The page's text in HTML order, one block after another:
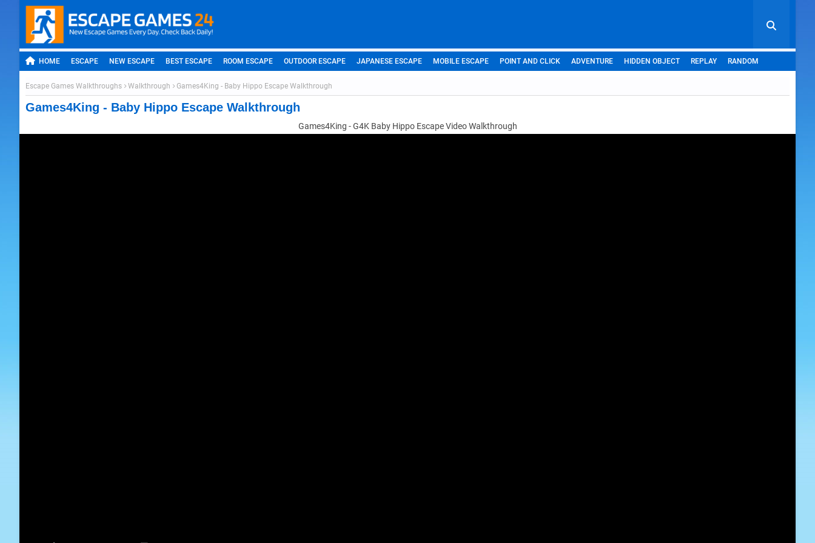
HOME ESCAPE NEW ESCAPE BEST ESCAPE ROOM ESCAPE OUTDOOR ESCAPE JAPANESE ESCAPE MOBILE ESCAPE POINT AND CLICK ADVENTURE HIDDEN OBJECT REPLAY RANDOM
Escape Games Walkthroughs Walkthrough Games4King - Baby Hippo Escape Walkthrough
Games4King - Baby Hippo Escape Walkthrough
Games4King - G4K Baby Hippo Escape Video Walkthrough